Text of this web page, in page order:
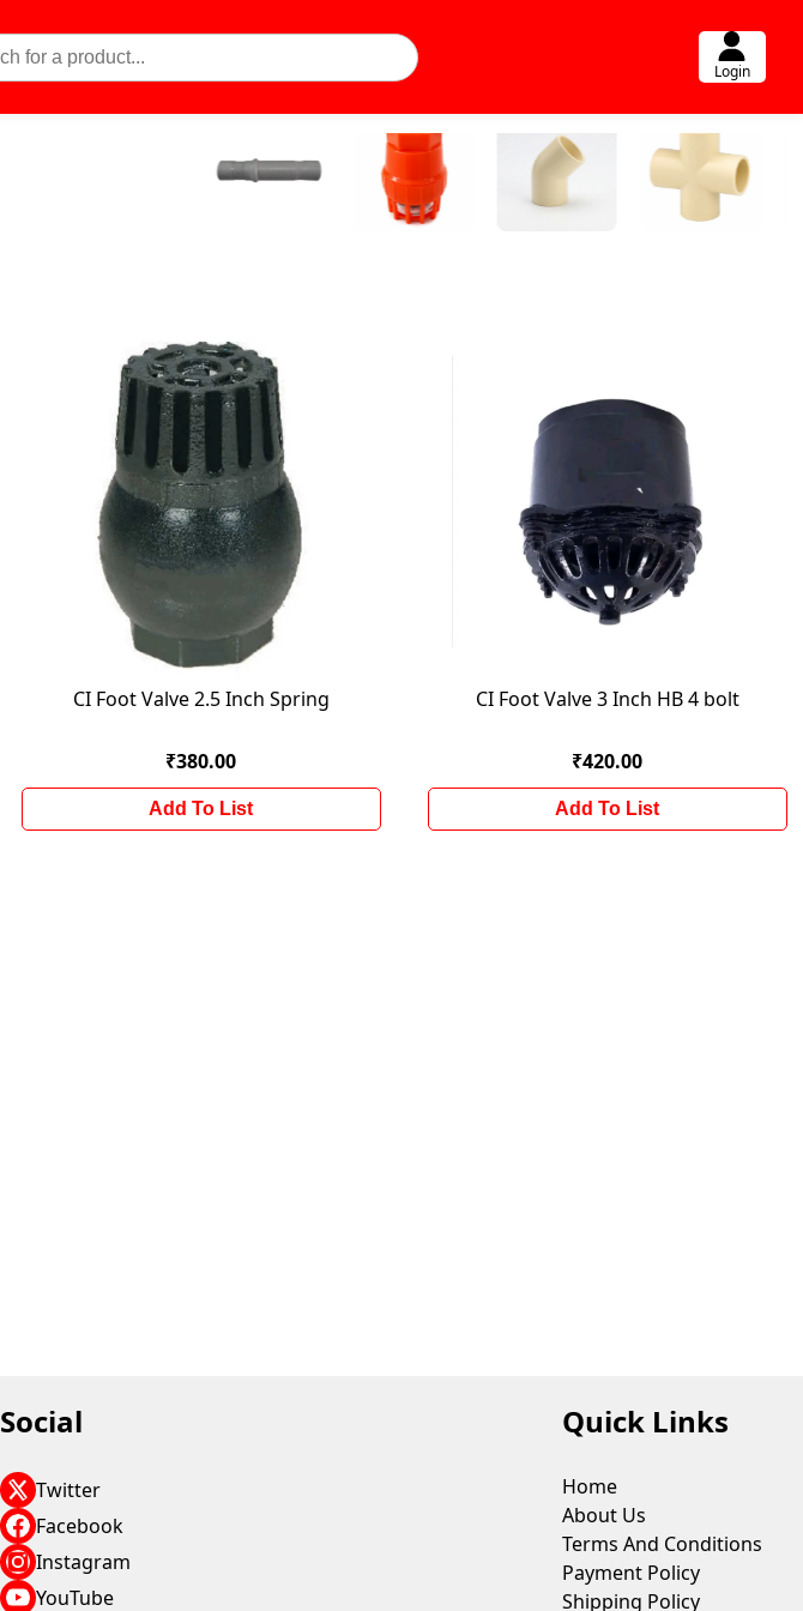
Login
CI Foot Valve 2.5 Inch Spring
₹380.00
Add To List
CI Foot Valve 3 Inch HB 4 bolt
₹420.00
Add To List
Social
Twitter
Facebook
Instagram
YouTube
Quick Links
Home
About Us
Terms And Conditions
Payment Policy
Shipping Policy